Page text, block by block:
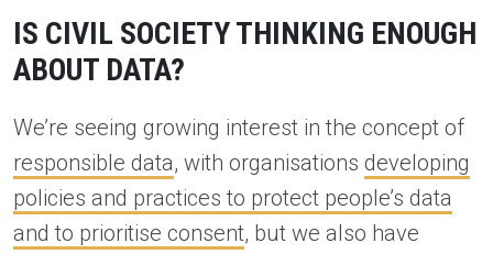
IS CIVIL SOCIETY THINKING ENOUGH
ABOUT DATA?
We’re seeing growing interest in the concept of
responsible data, with organisations developing
policies and practices to protect people’s data
and to prioritise consent, but we also have